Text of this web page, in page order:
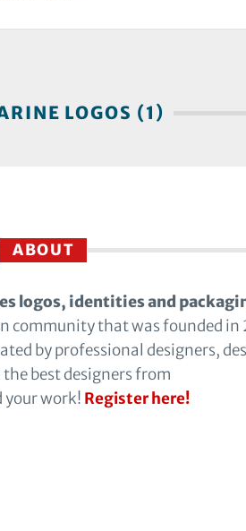
LOGOS (1)
ABOUT
logos, identities and
community that was founded in
by professional designers,
best designers from
your work! Register here!